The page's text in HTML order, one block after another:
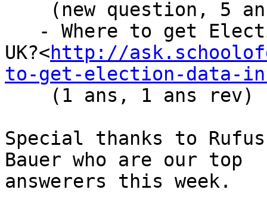
UK?<http://
to-get-election-data-
Special thanks to
Bauer who are our top
answerers this week.